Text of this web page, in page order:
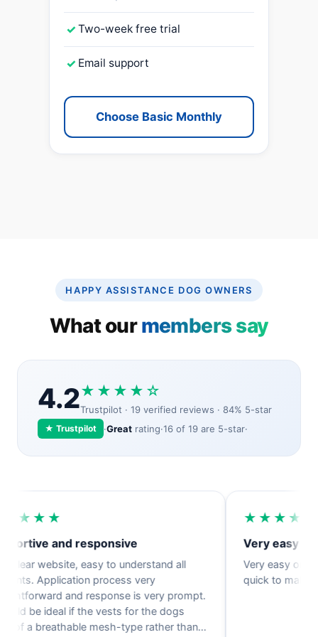
✓ Two-week free trial
✓ Email support
Choose Basic Monthly
HAPPY ASSISTANCE DOG OWNERS
What ourmembers say
4.2★★★★☆
Trustpilot · 19 verified reviews · 84% 5-star
★ Trustpilot ·Great rating·16 of 19 are 5-star·
and responsive
website, easy to understand all
Application process very
and response is very prompt.
ideal if the vests for the dogs
breathable mesh-type rather than
★★★★★
Very easy
Very easy ordering
quick to make and